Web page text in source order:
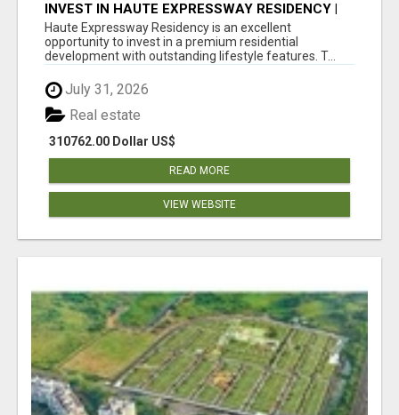
INVEST IN HAUTE EXPRESSWAY RESIDENCY |
PREMIUM RESIDENTIAL PROJECT
Haute Expressway Residency is an excellent
opportunity to invest in a premium residential
development with outstanding lifestyle features. T...
July 31, 2026
310762.00 Dollar US$
Real estate
READ MORE
VIEW WEBSITE